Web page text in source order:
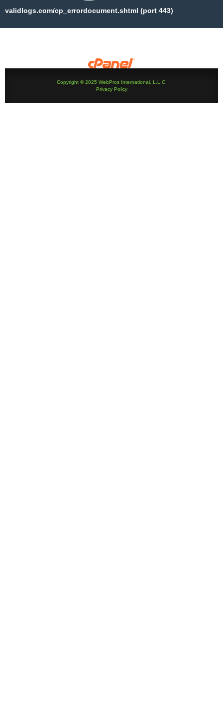
validlogs.com/cp_errordocument.shtml (port 443)
Copyright © 2025 WebPros International, L.L.C.
Privacy Policy